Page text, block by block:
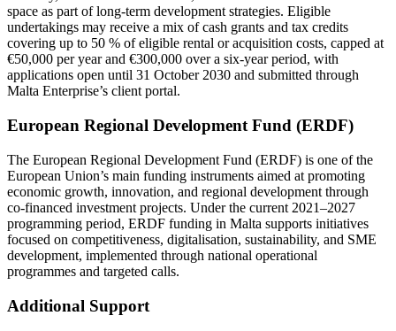
space as part of long-term development strategies. Eligible
undertakings may receive a mix of cash grants and tax credits
covering up to 50 % of eligible rental or acquisition costs, capped at
€50,000 per year and €300,000 over a six-year period, with
applications open until 31 October 2030 and submitted through
Malta Enterprise’s client portal.
European Regional Development Fund (ERDF)
The European Regional Development Fund (ERDF) is one of the
European Union’s main funding instruments aimed at promoting
economic growth, innovation, and regional development through
co-financed investment projects. Under the current 2021–2027
programming period, ERDF funding in Malta supports initiatives
focused on competitiveness, digitalisation, sustainability, and SME
development, implemented through national operational
programmes and targeted calls.
Additional Support